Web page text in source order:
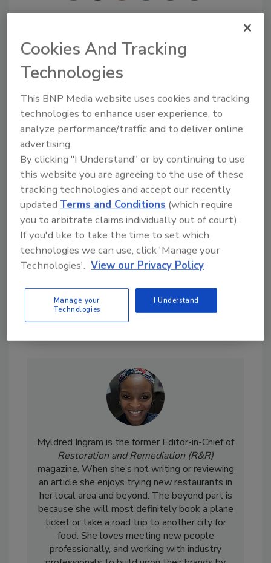
Looking for a reprint of this article?
From high-res PDFs to custom plaques,
order your copy today
Ask
Hi there. I'm Ask R&R. You can
ask me anything about trends,
best practices and technologies
in the restoration, remediation
and cleaning indust
Send
Myldred Ingram is the former Editor-in-Chief of
Restoration and Remediation (R&R)
magazine. When she’s not writing or reviewing
an article she enjoys trying new restaurants in
her local area and beyond. The beyond part is
because she will most definitely book a plane
ticket or take a road trip to another city for
food. She loves meeting new people
Cookies And Tracking
Technologies
This BNP Media website uses cookies and tracking
technologies to enhance user experience, to
analyze performance/traffic and to deliver online
advertising.
By clicking "I Understand" or by continuing to use
this website you are agreeing to the use of these
tracking technologies and accept our recently
updated Terms and Conditions (which require
you to arbitrate claims individually out of court).
If you'd like to take the time to set which
technologies we can use, click 'Manage your
Technologies'. View our Privacy Policy
Manage your
Technologies
I Understand